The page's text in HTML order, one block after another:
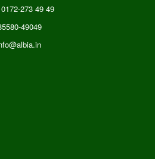
273 49 49
49049